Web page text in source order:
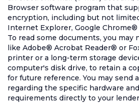
Browser software program that
encryption, including but not
Internet Explorer, Google
To read some documents, you may
like Adobe® Acrobat Reader® or
printer or a long-term storage
computer's disk drive, to retain a
for future reference. You may send
regarding the specific hardware
requirements directly to your